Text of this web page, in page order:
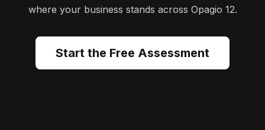
where your business stands across Opagio 12.
Start the Free Assessment